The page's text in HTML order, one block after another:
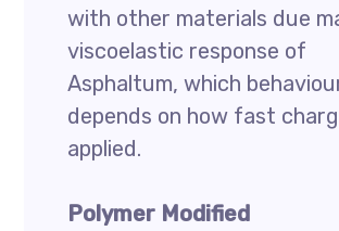
with other materials due
viscoelastic response of
Asphaltum, which
depends on how fast
applied.
Polymer Modified